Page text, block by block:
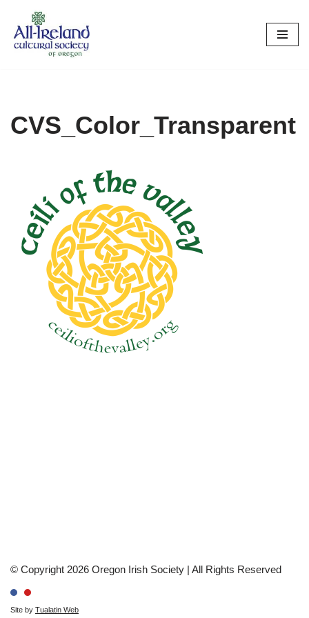
Skip
CVS_Color_Transparent
© Copyright 2026 Oregon Irish Society | All Rights Reserved
Site by Tualatin Web